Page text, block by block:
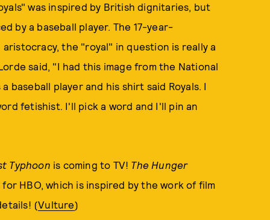
was inspired by British dignitaries, but
by a baseball player. The 17-year-
the "royal" in question is really a
said, "I had this image from the National
baseball player and his shirt said Royals. I
fetishist. I'll pick a word and I'll pin an
Typhoon is coming to TV! The Hunger
HBO, which is inspired by the work of film
(Vulture)